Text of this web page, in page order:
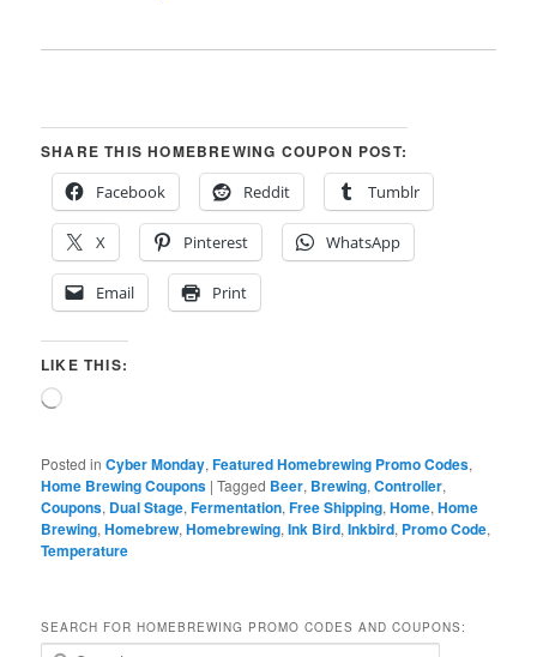
SHARE THIS HOMEBREWING COUPON POST:
Facebook
Reddit Tumblr
X Pinterest WhatsApp
Email Print
LIKE THIS:
Loading…
Posted in Cyber Monday,Featured Homebrewing Promo Codes,
Home Brewing Coupons |Tagged Beer, Brewing,Controller,
Coupons, Dual Stage,Fermentation,Free Shipping,Home,Home
Brewing,Homebrew,Homebrewing,Ink Bird,Inkbird, Promo Code,
Temperature
SEARCH FOR HOMEBREWING PROMO CODES AND COUPONS: